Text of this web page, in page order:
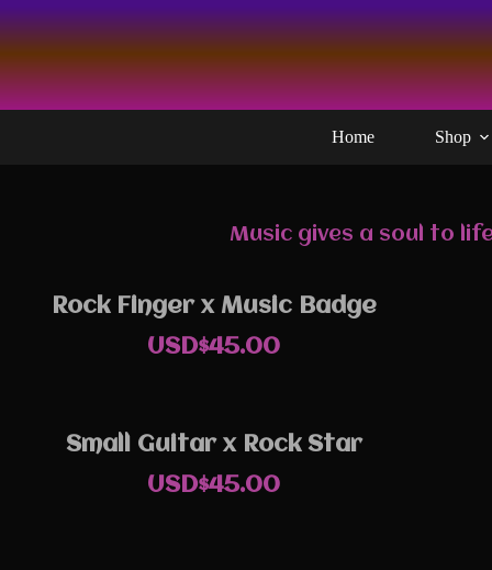
to
content
Home Shop
Music gives a soul to
Rock Finger x Music Badge
USD$45.00
Small Guitar x Rock Star
USD$45.00